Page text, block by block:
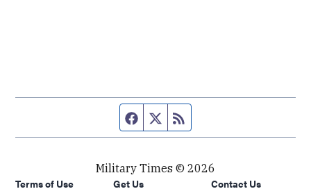
Facebook page
Twitter feed
Military Times © 2026
Terms of Use
Get Us Contact Us